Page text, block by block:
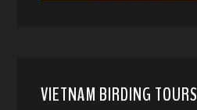
VIETNAM BIRDING TOURS